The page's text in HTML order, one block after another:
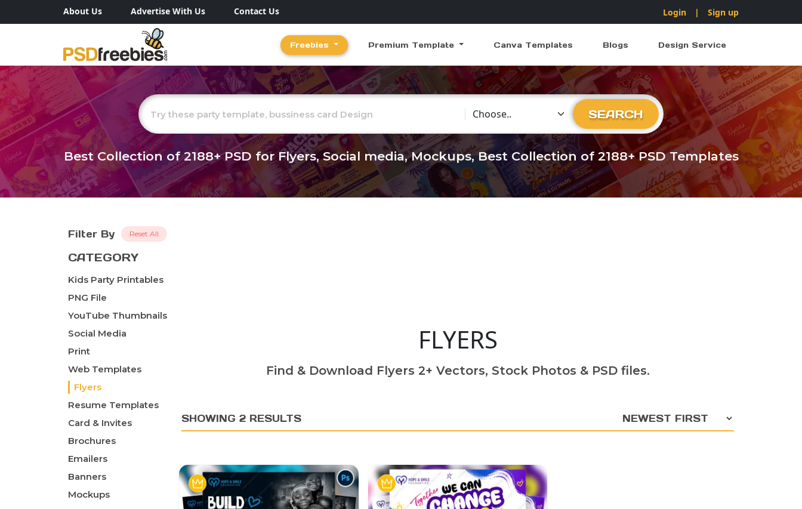
About Us Advertise With Us Contact Us Login | Sign up
Freebies Premium Template Canva Templates Blogs Design Service
Choose Category
SEARCH
Best Collection of2188+PSD for Flyers, Social media, Mockups, Best Collection of 2188+ PSD Templates
Filter By Reset All
CATEGORY
Kids Party Printables
PNG File
YouTube Thumbnails
Social Media
Print
Web Templates
Flyers
Resume Templates
Card & Invites
Brochures
Emailers
Banners
Mockups
FLYERS
Find & Download Flyers 2+ Vectors, Stock Photos & PSD files.
SHOWING 2 RESULTS